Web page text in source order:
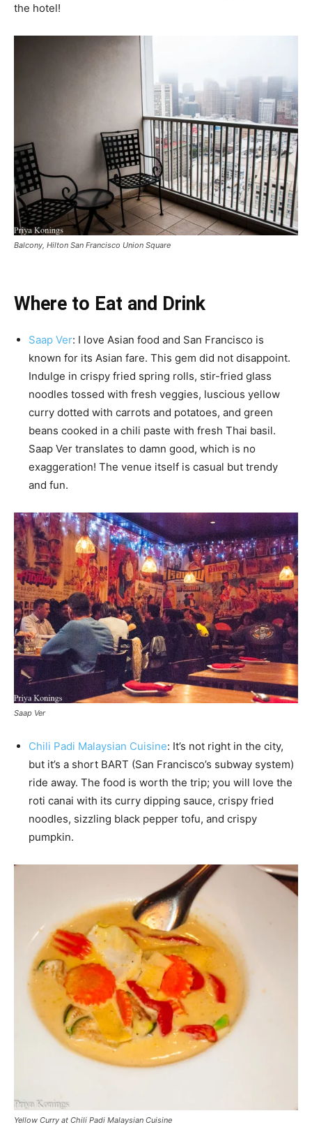
the hotel!
Balcony, Hilton San Francisco Union Square
Where to Eat and Drink
Saap Ver: I love Asian food and San Francisco is
known for its Asian fare. This gem did not disappoint.
Indulge in crispy fried spring rolls, stir-fried glass
noodles tossed with fresh veggies, luscious yellow
curry dotted with carrots and potatoes, and green
beans cooked in a chili paste with fresh Thai basil.
Saap Ver translates to damn good, which is no
exaggeration! The venue itself is casual but trendy
and fun.
Saap Ver
Chili Padi Malaysian Cuisine: It’s not right in the city,
but it’s a short BART (San Francisco’s subway system)
ride away. The food is worth the trip; you will love the
roti canai with its curry dipping sauce, crispy fried
noodles, sizzling black pepper tofu, and crispy
pumpkin.
Yellow Curry at Chili Padi Malaysian Cuisine